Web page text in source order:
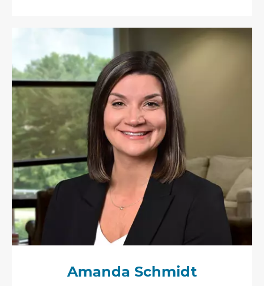
Amanda Schmidt